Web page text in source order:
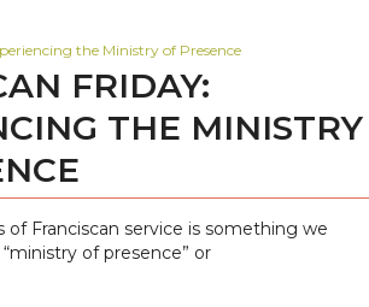
the Ministry of Presence
FRIDAY:
THE MINISTRY
of Franciscan service is something we
of presence” or